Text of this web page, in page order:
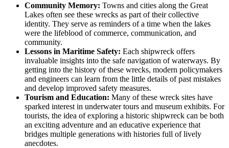
Community Memory: Towns and cities along the Great
Lakes often see these wrecks as part of their collective
identity. They serve as reminders of a time when the lakes
were the lifeblood of commerce, communication, and
community.
Lessons in Maritime Safety: Each shipwreck offers
invaluable insights into the safe navigation of waterways. By
getting into the history of these wrecks, modern policymakers
and engineers can learn from the little details of past mistakes
and develop improved safety measures.
Tourism and Education: Many of these wreck sites have
sparked interest in underwater tours and museum exhibits. For
tourists, the idea of exploring a historic shipwreck can be both
an exciting adventure and an educative experience that
bridges multiple generations with histories full of lively
anecdotes.